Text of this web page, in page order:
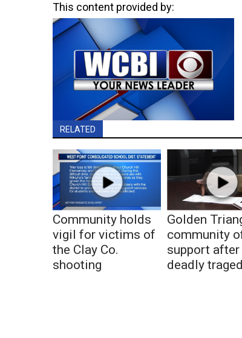
This content provided by:
RELATED
Community holds
vigil for victims of
the Clay Co.
shooting
Golden
community
support after
deadly